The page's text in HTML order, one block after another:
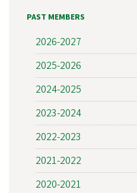
PAST MEMBERS
2026-2027
2025-2026
2024-2025
2023-2024
2022-2023
2021-2022
2020-2021